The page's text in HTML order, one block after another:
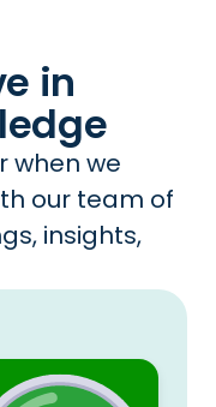
in
when we
our team of
insights,